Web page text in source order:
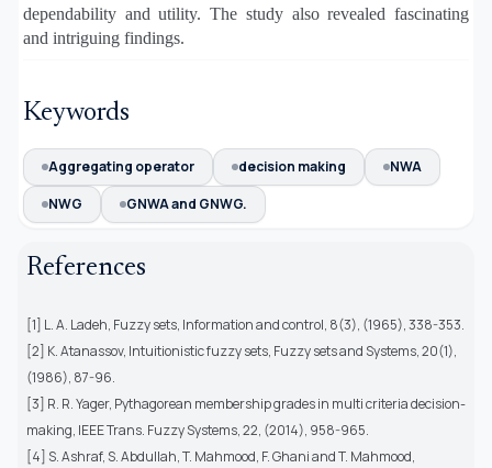
dependability and utility. The study also revealed fascinating
and intriguing findings.
Keywords
Aggregating operator decision making
NWA
NWG
GNWA and GNWG.
References
[1] L. A. Ladeh, Fuzzy sets, Information and control, 8(3), (1965), 338-353.
[2] K. Atanassov, Intuitionistic fuzzy sets, Fuzzy sets and Systems, 20(1),
(1986), 87-96.
[3] R. R. Yager, Pythagorean membership grades in multi criteria decision-
making, IEEE Trans. Fuzzy Systems, 22, (2014), 958-965.
[4] S. Ashraf, S. Abdullah, T. Mahmood, F. Ghani and T. Mahmood,